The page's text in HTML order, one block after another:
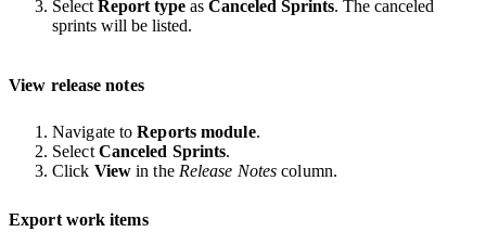
Select Report type as Canceled Sprints. The canceled
sprints will be listed.
View release notes
Navigate toReports module.
Select Canceled Sprints.
Click Viewin the Release Notescolumn.
Export work items